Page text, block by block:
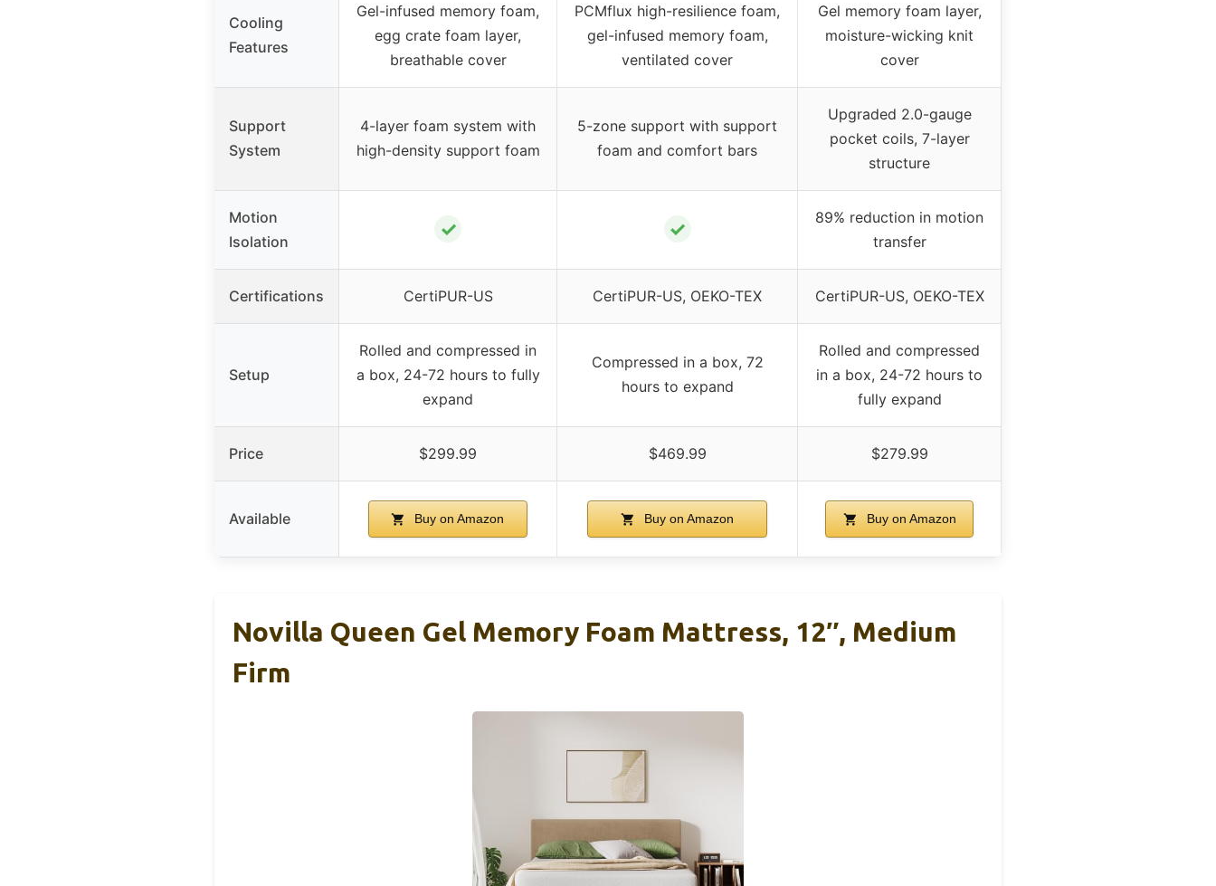
Cooling
Features
Gel-infused memory foam,
egg crate foam layer,
breathable cover
PCMflux high-resilience foam,
gel-infused memory foam,
ventilated cover
Gel memory foam layer,
moisture-wicking knit
cover
Support
System
4-layer foam system with
high-density support foam
5-zone support with support
foam and comfort bars
Upgraded 2.0-gauge
pocket coils, 7-layer
structure
Motion
Isolation
✓ ✓
89% reduction in motion
transfer
Certifications CertiPUR-US CertiPUR-US, OEKO-TEX CertiPUR-US, OEKO-TEX
Setup
Rolled and compressed in
a box, 24-72 hours to fully
expand
Compressed in a box, 72
hours to expand
Rolled and compressed
in a box, 24-72 hours to
fully expand
Price $299.99 $469.99 $279.99
Available Buy on Amazon Buy on Amazon Buy on Amazon
Novilla Queen Gel Memory Foam Mattress, 12″, Medium
Firm